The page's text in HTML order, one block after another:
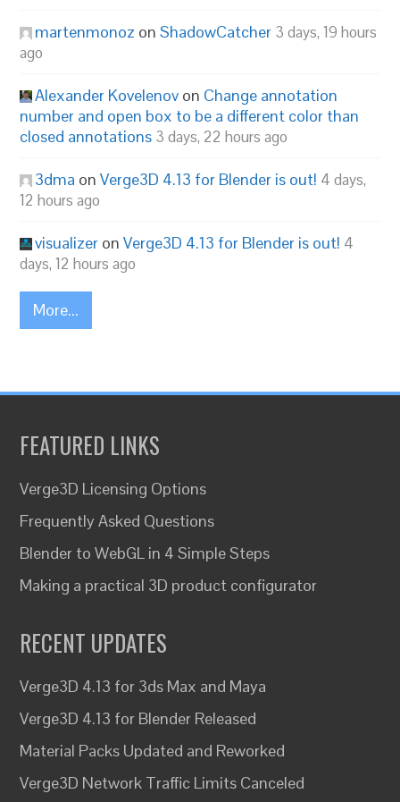
martenmonoz onShadowCatcher 3 days, 19 hours
ago
Alexander Kovelenov on Change annotation
number and open box to be a different color than
closed annotations 3 days, 22 hours ago
3dma onVerge3D 4.13 for Blender is out! 4 days,
12 hours ago
visualizer onVerge3D 4.13 for Blender is out! 4
days, 12 hours ago
More...
FEATURED LINKS
Verge3D Licensing Options
Frequently Asked Questions
Blender to WebGL in 4 Simple Steps
Making a practical 3D product configurator
RECENT UPDATES
Verge3D 4.13 for 3ds Max and Maya
Verge3D 4.13 for Blender Released
Material Packs Updated and Reworked
Verge3D Network Traffic Limits Canceled